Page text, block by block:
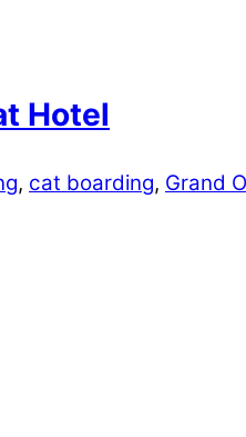
Hotel
, cat boarding, Grand